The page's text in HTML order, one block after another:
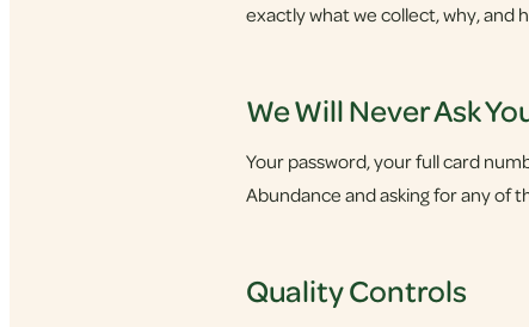
exactly what we collect, why, and
We Will Never Ask
Your password, your full card
Abundance and asking for any of
Quality Controls